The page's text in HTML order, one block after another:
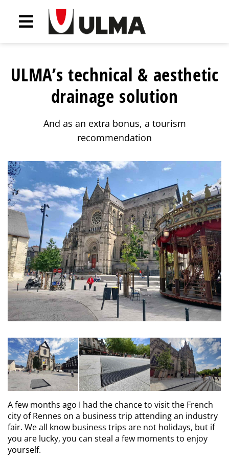
ULMA’s technical & aesthetic
drainage solution
And as an extra bonus, a tourism
recommendation
A few months ago I had the chance to visit the French
city of Rennes on a business trip attending an industry
fair. We all know business trips are not holidays, but if
you are lucky, you can steal a few moments to enjoy
yourself.